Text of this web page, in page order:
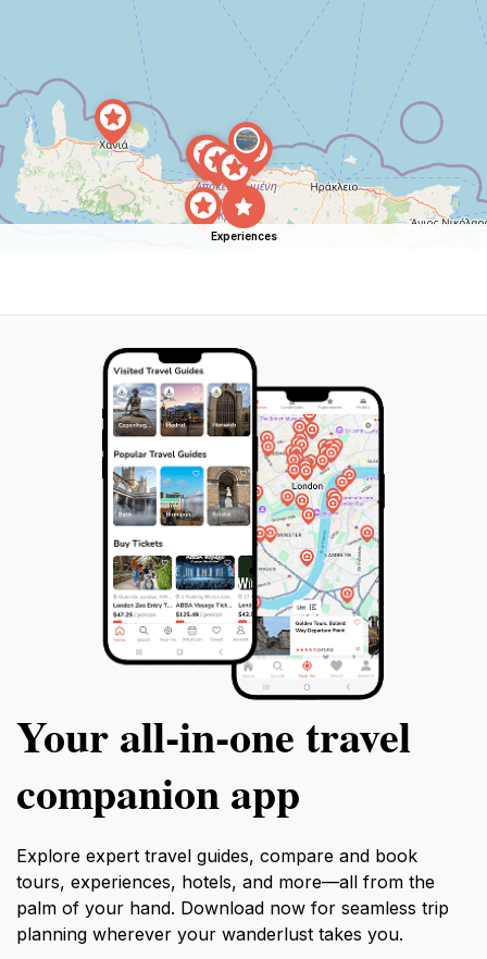
Experiences
Your all‑in‑one travel
companion app
Explore expert travel guides, compare and book
tours, experiences, hotels, and more—all from the
palm of your hand. Download now for seamless trip
planning wherever your wanderlust takes you.